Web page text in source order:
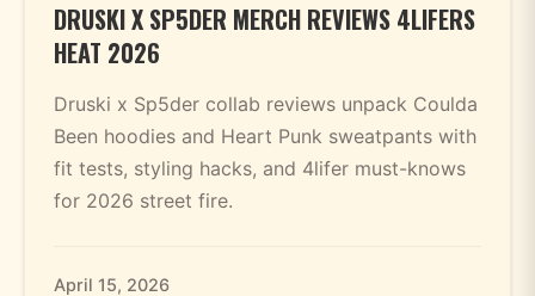
DRUSKI X SP5DER MERCH REVIEWS 4LIFERS
HEAT 2026
Druski x Sp5der collab reviews unpack Coulda
Been hoodies and Heart Punk sweatpants with
fit tests, styling hacks, and 4lifer must-knows
for 2026 street fire.
April 15, 2026